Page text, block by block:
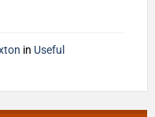
in Useful